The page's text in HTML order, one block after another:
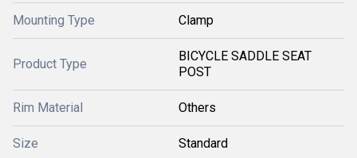
Mounting Type Clamp
Product Type
BICYCLE SADDLE SEAT
POST
Rim Material Others
Size Standard